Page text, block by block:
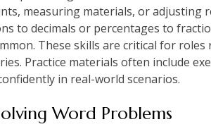
measuring materials, or adjusting
to decimals or percentages to
These skills are critical for
Practice materials often include
in real-world scenarios.
Word Problems